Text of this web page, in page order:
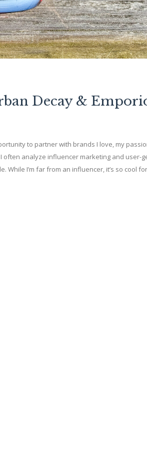
Decay &
to partner with brands I love, my
often analyze influencer marketing and user-
I’m far from an influencer, it’s so cool